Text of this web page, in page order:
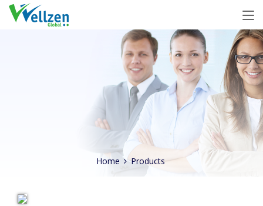
Home Products